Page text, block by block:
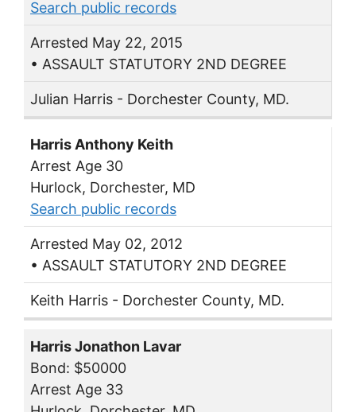
Search public records
Arrested May 22, 2015
• ASSAULT STATUTORY 2ND DEGREE
Julian Harris - Dorchester County, MD.
Harris Anthony Keith
Arrest Age 30
Hurlock, Dorchester, MD
Search public records
Arrested May 02, 2012
• ASSAULT STATUTORY 2ND DEGREE
Keith Harris - Dorchester County, MD.
Harris Jonathon Lavar
Bond: $50000
Arrest Age 33